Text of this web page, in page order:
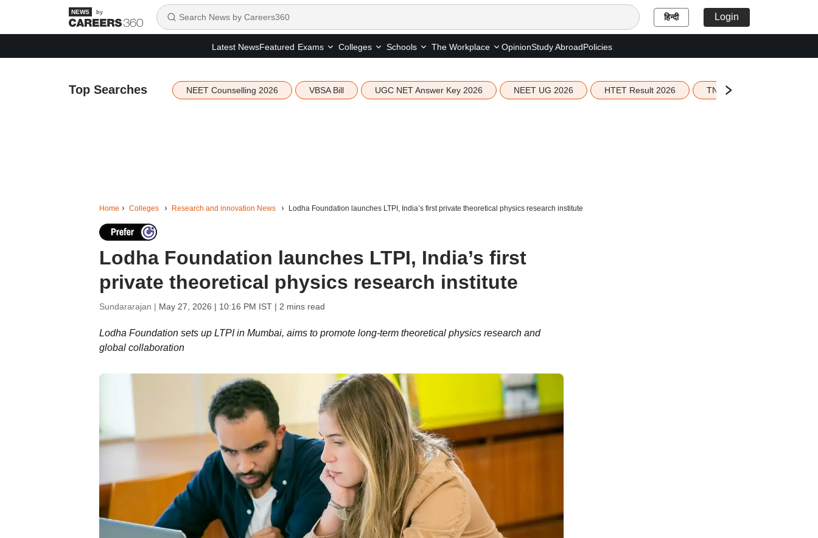
by हिन्दी Login
Latest NewsFeatured Exams Colleges Schools The Workplace OpinionStudy AbroadPolicies
Top Searches NEET Counselling 2026 VBSA Bill UGC NET Answer Key 2026 NEET UG 2026 HTET Result 2026 TN Education Budget 2026-
Home Colleges Research and innovation News Lodha Foundation launches LTPI, India’s first private theoretical physics research institute
Lodha Foundation launches LTPI, India’s first
private theoretical physics research institute
Sundararajan | May 27, 2026 | 10:16 PM IST| 2 mins read
Lodha Foundation sets up LTPI in Mumbai, aims to promote long-term theoretical physics research and
global collaboration